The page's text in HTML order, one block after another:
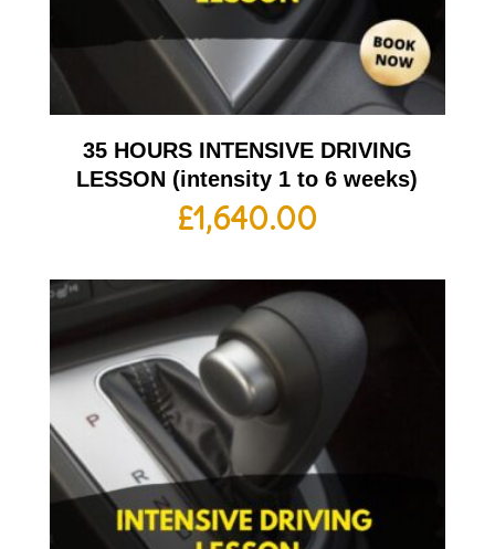
35 HOURS INTENSIVE DRIVING
LESSON (intensity 1 to 6 weeks)
£1,640.00